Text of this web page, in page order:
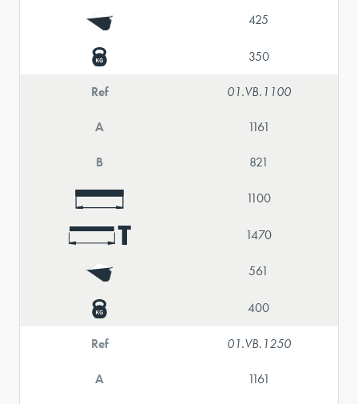
425
350
Ref 01.VB.1100
A 1161
B 821
1100
1470
561
400
Ref 01.VB.1250
A 1161